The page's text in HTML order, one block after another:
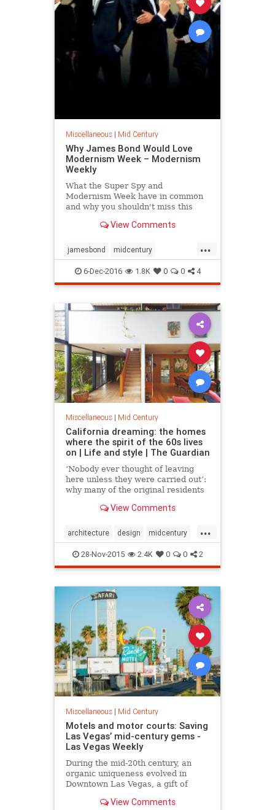
Miscellaneous| Mid Century
Why James Bond Would Love
Modernism Week – Modernism
Weekly
What the Super Spy and
Modernism Week have in common
and why you shouldn't miss this
to be him. Whether your personal
Daniel (purrrrr!),
View Comments
...
jamesbond midcentury
modernism modernismweek
palmsprings
6-Dec-2016 1.8K 0 0 4
Miscellaneous| Mid Century
California dreaming: the homes
where the spirit of the 60s lives
on | Life and style | The Guardian
‘Nobody ever thought of leaving
here unless they were carried out’:
why many of the original residents
homes still live there
View Comments
...
architecture design midcentury
midcenturymodern
28-Nov-2015 2.4K 0 0 2
Miscellaneous| Mid Century
Motels and motor courts: Saving
Las Vegas’ mid-century gems -
Las Vegas Weekly
During the mid-20th century, an
organic uniqueness evolved in
Downtown Las Vegas, a gift of
when the quaint and personal
View Comments